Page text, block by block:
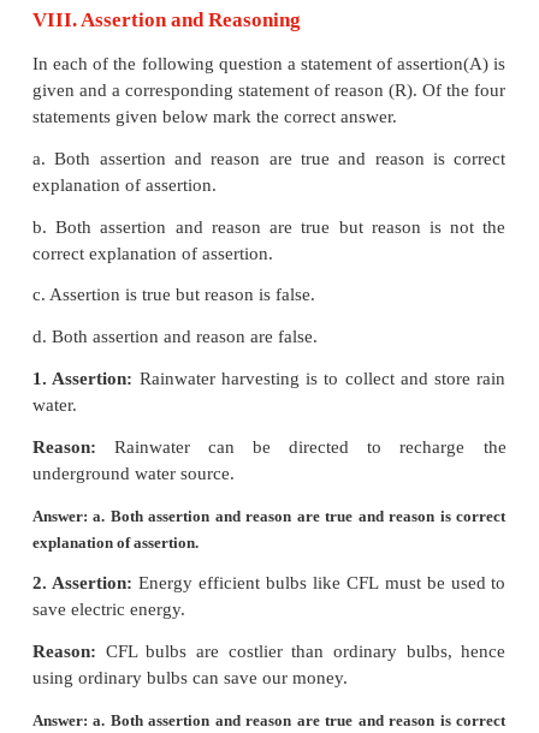
wastes (medical wastes) in properly constructed
(iv) Composting :Biodegradable matter of solid
digested by microbial action or earthworms and
humus.
(i)Papers from old books, magazines and news
recycled to produce papers in papermills.
(ii)Agricultural wastes like coconut shells, jute,
bagasse of sugarcane can be used to make
board. Paddy husk can be used as livestock fodder.
(iii)Cowdung and other organic wastes can be
3R Approach :The 3R approach such as, Reduce,
Recycle may be followed for effective waste
4.Enumerate the importance of forest.